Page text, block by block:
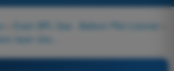
Exam BPL Gas - Balloon Pilot License